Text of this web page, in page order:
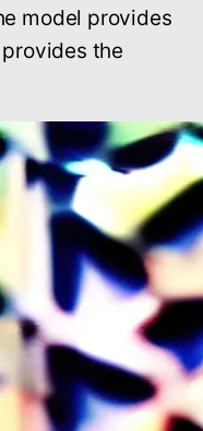
model provides
the